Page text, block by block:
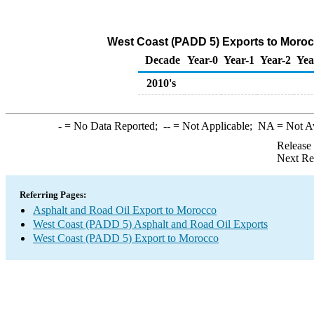
West Coast (PADD 5) Exports to
Decade Year-0 Year-1 Year-2
2010's
-= No Data Reported; --= Not Applicable; NA = Not
Next
Referring Pages:
Asphalt and Road Oil Export to Morocco
West Coast (PADD 5) Asphalt and Road Oil Exports
West Coast (PADD 5) Export to Morocco